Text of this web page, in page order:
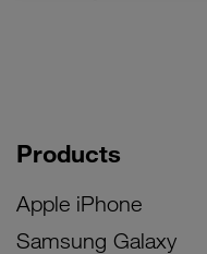
Products
Apple iPhone
Samsung Galaxy